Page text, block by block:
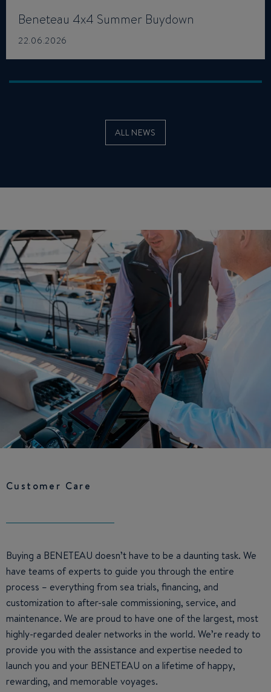
Beneteau 4x4 Summer Buydown
22.06.2026
ALL NEWS
Customer Care
Buying a BENETEAU doesn’t have to be a daunting task. We
have teams of experts to guide you through the entire
process – everything from sea trials, financing, and
customization to after-sale commissioning, service, and
maintenance. We are proud to have one of the largest, most
highly-regarded dealer networks in the world. We’re ready to
provide you with the assistance and expertise needed to
launch you and your BENETEAU on a lifetime of happy,
rewarding, and memorable voyages.